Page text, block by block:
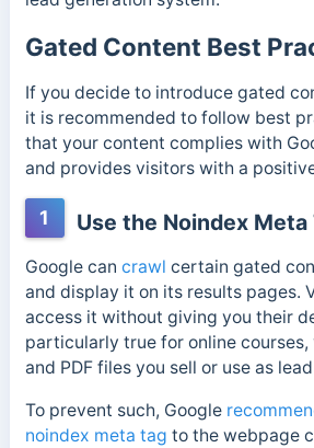
Gated Content Best
If you decide to introduce gated
it is recommended to follow best
that your content complies with
and provides visitors with a
1 Use the Noindex Meta
Google can crawl certain gated
and display it on its results pages.
access it without giving you their
particularly true for online courses,
and PDF files you sell or use as
To prevent such, Google
noindex meta tag to the webpage